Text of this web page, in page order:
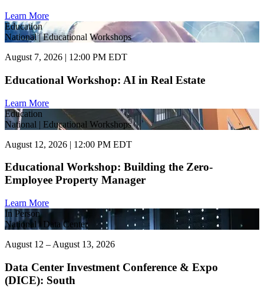
Learn More
Education
National | Educational Workshops
August 7, 2026 | 12:00 PM EDT
Educational Workshop: AI in Real Estate
Learn More
Education
National | Educational Workshops
August 12, 2026 | 12:00 PM EDT
Educational Workshop: Building the Zero-
Employee Property Manager
Learn More
In Person
National | Data Center
August 12 – August 13, 2026
Data Center Investment Conference & Expo
(DICE): South